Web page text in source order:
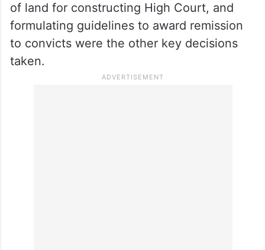
of land for constructing High Court, and
formulating guidelines to award remission
to convicts were the other key decisions
taken.